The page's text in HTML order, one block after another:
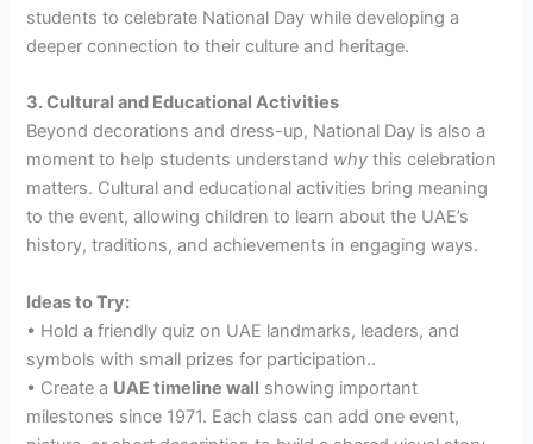
students to celebrate National Day while developing a
deeper connection to their culture and heritage.
3. Cultural and Educational Activities
Beyond decorations and dress-up, National Day is also a
moment to help students understand why this celebration
matters. Cultural and educational activities bring meaning
to the event, allowing children to learn about the UAE’s
history, traditions, and achievements in engaging ways.
Ideas to Try:
• Hold a friendly quiz on UAE landmarks, leaders, and
symbols with small prizes for participation..
• Create a UAE timeline wall showing important
milestones since 1971. Each class can add one event,